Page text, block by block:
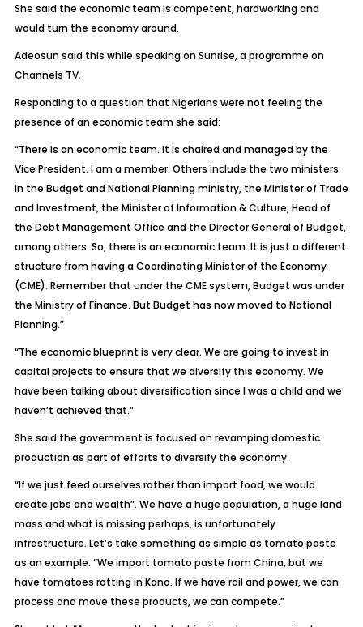
She said the economic team is competent, hardworking and
would turn the economy around.
Adeosun said this while speaking on Sunrise, a programme on
Channels TV.
Responding to a question that Nigerians were not feeling the
presence of an economic team she said:
“There is an economic team. It is chaired and managed by the
Vice President. I am a member. Others include the two ministers
in the Budget and National Planning ministry, the Minister of Trade
and Investment, the Minister of Information & Culture, Head of
the Debt Management Office and the Director General of Budget,
among others. So, there is an economic team. It is just a different
structure from having a Coordinating Minister of the Economy
(CME). Remember that under the CME system, Budget was under
the Ministry of Finance. But Budget has now moved to National
Planning.”
“The economic blueprint is very clear. We are going to invest in
capital projects to ensure that we diversify this economy. We
have been talking about diversification since I was a child and we
haven’t achieved that.”
She said the government is focused on revamping domestic
production as part of efforts to diversify the economy.
“If we just feed ourselves rather than import food, we would
create jobs and wealth”. We have a huge population, a huge land
mass and what is missing perhaps, is unfortunately
infrastructure. Let’s take something as simple as tomato paste
as an example. “We import tomato paste from China, but we
have tomatoes rotting in Kano. If we have rail and power, we can
process and move these products, we can compete.”